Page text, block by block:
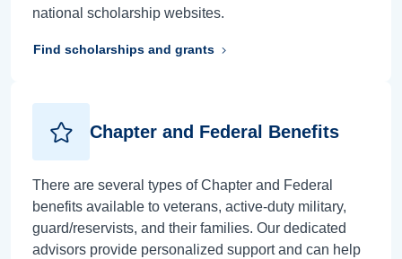
national scholarship websites.
Find scholarships and grants
Chapter and Federal Benefits
There are several types of Chapter and Federal
benefits available to veterans, active-duty military,
guard/reservists, and their families. Our dedicated
advisors provide personalized support and can help